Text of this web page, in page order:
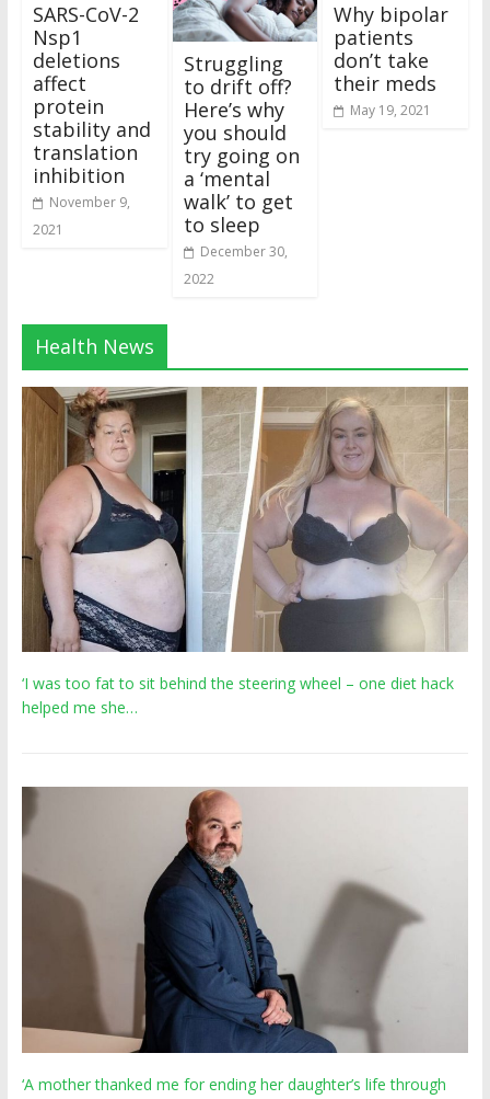
SARS-CoV-2
Nsp1
deletions
affect
protein
stability and
translation
inhibition
November 9,
2021
Struggling
to drift off?
Here’s why
you should
try going on
a ‘mental
walk’ to get
to sleep
December 30,
2022
Why bipolar
patients
don’t take
their meds
May 19, 2021
Health News
‘I was too fat to sit behind the steering wheel – one diet hack
helped me she…
‘A mother thanked me for ending her daughter’s life through